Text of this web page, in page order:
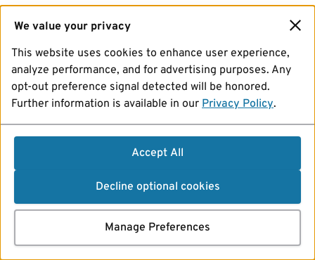
We value your privacy
This website uses cookies to enhance user experience,
analyze performance, and for advertising purposes. Any
opt-out preference signal detected will be honored.
Further information is available in our Privacy Policy.
Accept All
Decline optional cookies
Manage Preferences